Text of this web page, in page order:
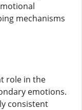
mechanisms
role in the
emotions.
consistent